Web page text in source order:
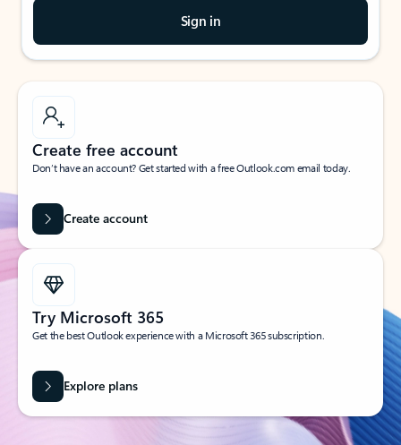
Sign in
Create free account
Don’t have an account? Get started with a free Outlook.com email today.
Create account
Try Microsoft 365
Get the best Outlook experience with a Microsoft 365 subscription.
Explore plans